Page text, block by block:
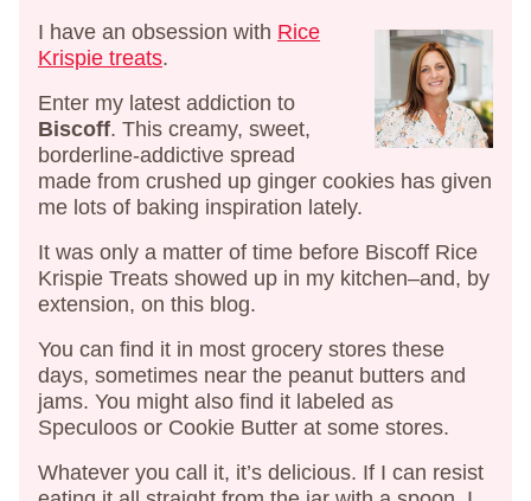
I have an obsession with Rice
Krispie treats.
Enter my latest addiction to
Biscoff. This creamy, sweet,
borderline-addictive spread
made from crushed up ginger cookies has given
me lots of baking inspiration lately.
It was only a matter of time before Biscoff Rice
Krispie Treats showed up in my kitchen–and, by
extension, on this blog.
You can find it in most grocery stores these
days, sometimes near the peanut butters and
jams. You might also find it labeled as
Speculoos or Cookie Butter at some stores.
Whatever you call it, it’s delicious. If I can resist